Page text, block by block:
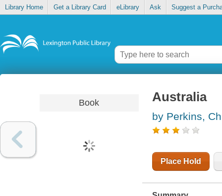
Library Home Get a Library Card eLibrary Ask Suggest a
Book Australia
by Perkins,
Place Hold